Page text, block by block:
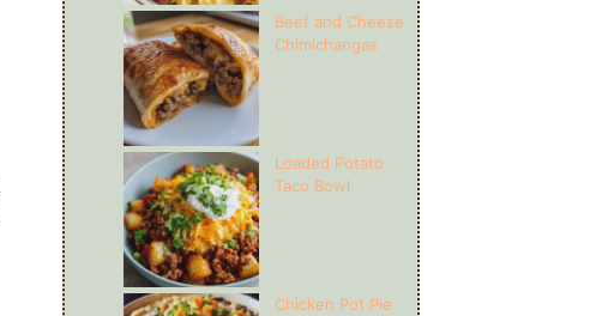
Beef and Cheese
Chimichangas
Loaded Potato
Taco Bowl
Chicken Pot Pie